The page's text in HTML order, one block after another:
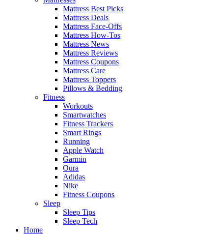
Mattress Best Picks
Mattress Deals
Mattress Face-Offs
Mattress How-Tos
Mattress News
Mattress Reviews
Mattress Coupons
Mattress Care
Mattress Toppers
Pillows & Bedding
Fitness
Workouts
Smartwatches
Fitness Trackers
Smart Rings
Running
Apple Watch
Garmin
Oura
Adidas
Nike
Fitness Coupons
Sleep
Sleep Tips
Sleep Tech
Home